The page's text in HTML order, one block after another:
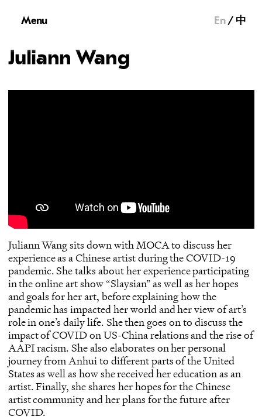
Menu En 中
Juliann Wang
Juliann Wang sits down with MOCA to discuss her
experience as a Chinese artist during the COVID-19
pandemic. She talks about her experience participating
in the online art show “Slaysian” as well as her hopes
and goals for her art, before explaining how the
pandemic has impacted her world and her view of art’s
role in one’s daily life. She then goes on to discuss the
impact of COVID on US-China relations and the rise of
AAPI racism. She also elaborates on her personal
journey from Anhui to different parts of the United
States as well as how she received her education as an
artist. Finally, she shares her hopes for the Chinese
artist community and her plans for the future after
COVID.